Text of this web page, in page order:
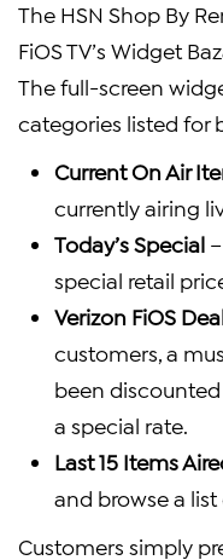
The HSN Shop By
FiOS TV’s Widget
The full-screen
categories listed for
Current On Air
currently airing
Today’s Special
special retail
Verizon FiOS
customers, a
been
a special rate.
Last 15 Items
and browse a list
Customers simply